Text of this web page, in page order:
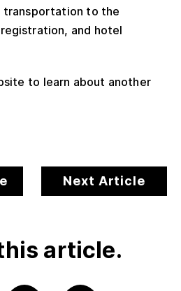
transportation to the
and hotel
to learn about another
Next Article
article.